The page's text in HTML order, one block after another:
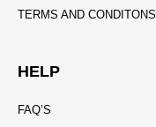
TERMS AND CONDITONS
HELP
FAQ’S